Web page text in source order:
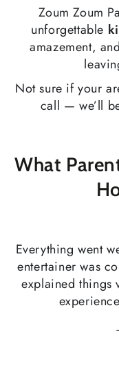
Zoum Zoum
unforgettable
amazement,
Not sure if your
call — we’ll
What
Everything went
entertainer was
explained things